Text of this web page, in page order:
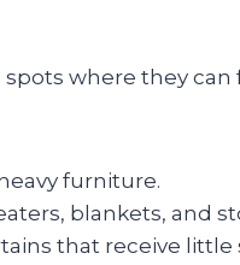
where they can
furniture.
blankets, and
that receive little